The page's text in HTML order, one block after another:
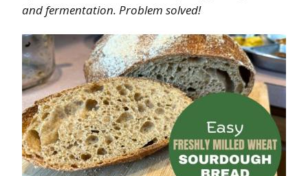
and fermentation. Problem solved!